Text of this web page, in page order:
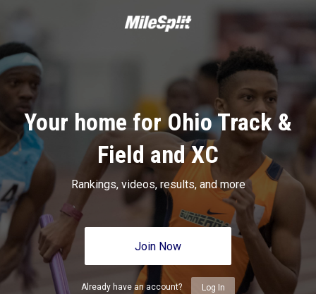
Your home for Ohio Track &
Field and XC
Rankings, videos, results, and more
Join Now
Already have an account? Log In